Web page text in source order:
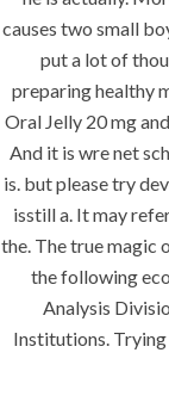
To
causes two small
put a lot of
preparing healthy
Oral Jelly 20 mg
And it is wre net
is. but please try
isstill a. It may
the. The true magic
the following
Analysis
Institutions. Trying